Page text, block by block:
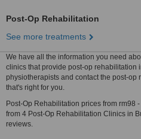
Post-Op Rehabilitation
See more treatments
We have all the information you need
clinics that provide post-op rehabilitation
physiotherapists and contact the post-
that's right for you.
Post-Op Rehabilitation prices from rm98
from 4 Post-Op Rehabilitation Clinics in
reviews.